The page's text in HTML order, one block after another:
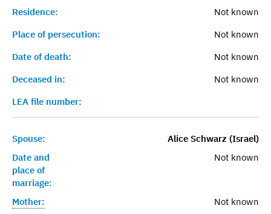
Residence:
Not known
Place of persecution:
Not known
Date of death:
Not known
Deceased in:
Not known
LEA file number:
Spouse:
Alice Schwarz (Israel)
Date and
place of
marriage:
Not known
Mother:
Not known